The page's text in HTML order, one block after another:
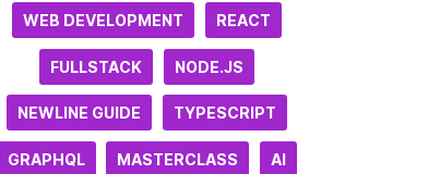
WEB DEVELOPMENT REACT
FULLSTACK NODE.JS
NEWLINE GUIDE TYPESCRIPT
GRAPHQL MASTERCLASS AI